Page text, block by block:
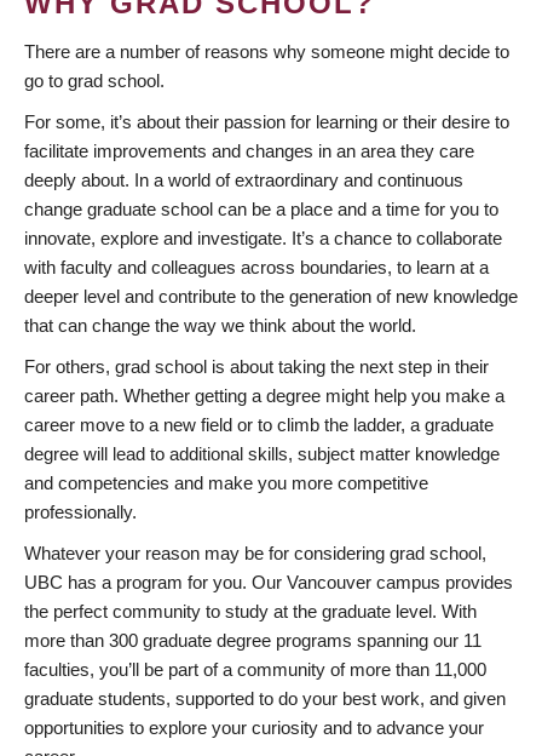
There are a number of reasons why someone might decide to
go to grad school.
For some, it’s about their passion for learning or their desire to
facilitate improvements and changes in an area they care
deeply about. In a world of extraordinary and continuous
change graduate school can be a place and a time for you to
innovate, explore and investigate. It’s a chance to collaborate
with faculty and colleagues across boundaries, to learn at a
deeper level and contribute to the generation of new knowledge
that can change the way we think about the world.
For others, grad school is about taking the next step in their
career path. Whether getting a degree might help you make a
career move to a new field or to climb the ladder, a graduate
degree will lead to additional skills, subject matter knowledge
and competencies and make you more competitive
professionally.
Whatever your reason may be for considering grad school,
UBC has a program for you. Our Vancouver campus provides
the perfect community to study at the graduate level. With
more than 300 graduate degree programs spanning our 11
faculties, you’ll be part of a community of more than 11,000
graduate students, supported to do your best work, and given
opportunities to explore your curiosity and to advance your